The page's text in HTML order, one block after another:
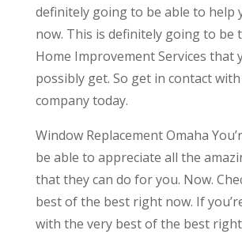
definitely going to be able to help
now. This is definitely going to be
Home Improvement Services that
possibly get. So get in contact
company today.
Window Replacement Omaha
be able to appreciate all the
that they can do for you. Now.
best of the best right now. If
with the very best of the best right